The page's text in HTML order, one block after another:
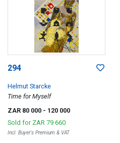
294
Helmut Starcke
Time for Myself
ZAR 80 000 - 120 000
Sold for ZAR 79 660
Incl. Buyer's Premium & VAT